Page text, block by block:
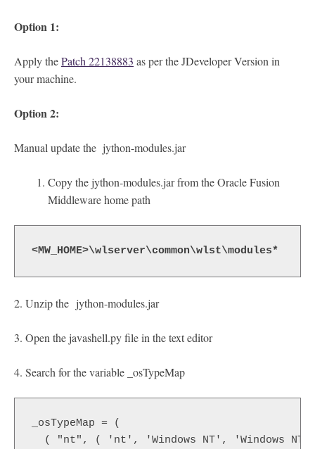
Option 1:
Apply thePatch 22138883 as per the JDeveloper Version in
your machine.
Option 2:
Manual update the jython-modules.jar
Copy the jython-modules.jar from the Oracle Fusion
Middleware home path
<MW_HOME>\wlserver\common\wlst\modules*
2. Unzip the jython-modules.jar
3. Open the javashell.py file in the text editor
4. Search for the variable _osTypeMap
_osTypeMap = (
( "nt", ( 'nt', 'Windows NT', 'Windows NT